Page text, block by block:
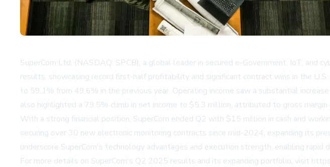
SuperCom Ltd. (NASDAQ: SPCB), a global leader in secured e-Government, IoT, and
results, showcasing record first-half profitability and significant contract wins in the
to 59.1% from 49.6% in the previous year. Operating income saw a substantial
also highlighted a 79.5% climb in net income to $5.3 million, attributed to gross
With a strong financial position, SuperCom ended Q2 with $15 million in cash and
securing over 30 new electronic monitoring contracts since mid-2024, expanding its
underscore SuperCom's technology advantages and execution strength, enabling
For more details on SuperCom's Q2 2025 results and its expanding portfolio, visit